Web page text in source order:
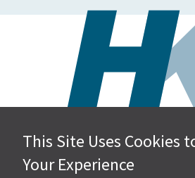
Hall, Kistler &
4505 Stephen Circle
This Site Uses Cookies
Your Experience